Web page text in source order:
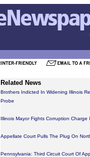
Related News
Brothers Indicted In Widening Illinois
Probe
Illinois Mayor Fights Corruption
Appellate Court Pulls The Plug On
Pennsylvania: Third Circuit Court Of